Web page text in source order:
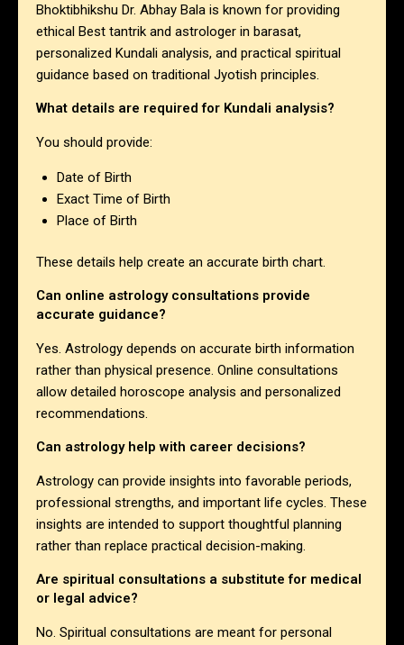
Bhoktibhikshu Dr. Abhay Bala is known for providing
ethical Best tantrik and astrologer in barasat,
personalized Kundali analysis, and practical spiritual
guidance based on traditional Jyotish principles.
What details are required for Kundali analysis?
You should provide:
Date of Birth
Exact Time of Birth
Place of Birth
These details help create an accurate birth chart.
Can online astrology consultations provide
accurate guidance?
Yes. Astrology depends on accurate birth information
rather than physical presence. Online consultations
allow detailed horoscope analysis and personalized
recommendations.
Can astrology help with career decisions?
Astrology can provide insights into favorable periods,
professional strengths, and important life cycles. These
insights are intended to support thoughtful planning
rather than replace practical decision-making.
Are spiritual consultations a substitute for medical
or legal advice?
No. Spiritual consultations are meant for personal